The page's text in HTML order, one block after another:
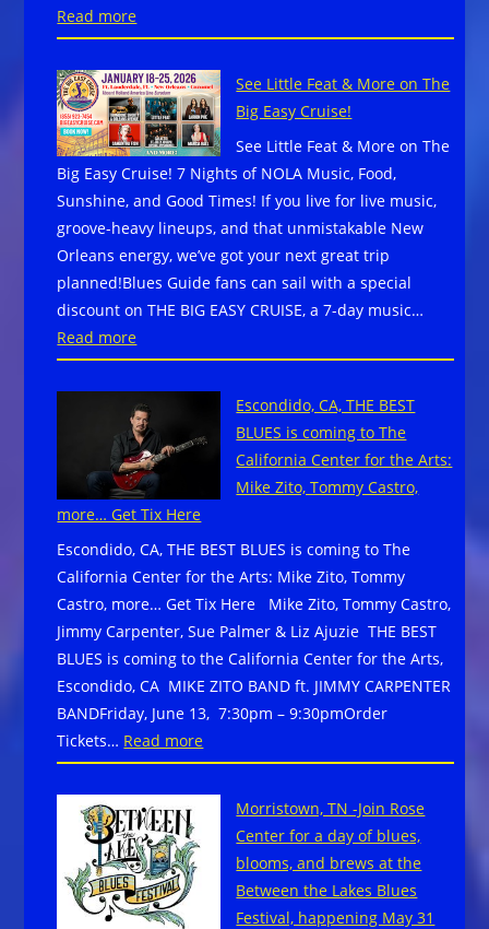
Read more:
Blues
Rock
has
a
new
name…
DENNIS
JONES!
See Little Feat & More on The
Big Easy Cruise!
See Little Feat & More on The
Big Easy Cruise! 7 Nights of NOLA Music, Food,
Sunshine, and Good Times! If you live for live music,
groove-heavy lineups, and that unmistakable New
Orleans energy, we’ve got your next great trip
planned!Blues Guide fans can sail with a special
discount on THE BIG EASY CRUISE, a 7-day music…
Read more:
See
Little
Feat
&
More
on
The
Big
Easy
Cruise!
Escondido, CA, THE BEST
BLUES is coming to The
California Center for the Arts:
Mike Zito, Tommy Castro,
more… Get Tix Here
Escondido, CA, THE BEST BLUES is coming to The
California Center for the Arts: Mike Zito, Tommy
Castro, more… Get Tix Here Mike Zito, Tommy Castro,
Jimmy Carpenter, Sue Palmer & Liz Ajuzie THE BEST
BLUES is coming to the California Center for the Arts,
Escondido, CA MIKE ZITO BAND ft. JIMMY CARPENTER
BANDFriday, June 13, 7:30pm – 9:30pmOrder
Tickets… Read more:
Escondido,
CA,
BEST
BLUES
is coming
Morristown, TN -Join Rose
Center for a day of blues,
blooms, and brews at the
Between the Lakes Blues
Festival, happening May 31